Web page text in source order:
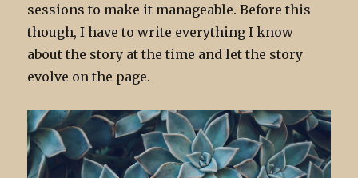
sessions to make it manageable. Before this
though, I have to write everything I know
about the story at the time and let the story
evolve on the page.